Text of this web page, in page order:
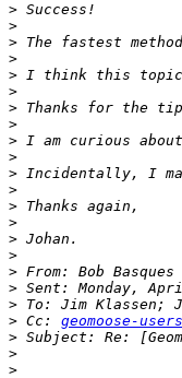
>
>
>
>
>
>
>
>
>
>
>
>
>
>
>
>
> From: Bob
>
>
> Cc: geomoose-
>
>
>